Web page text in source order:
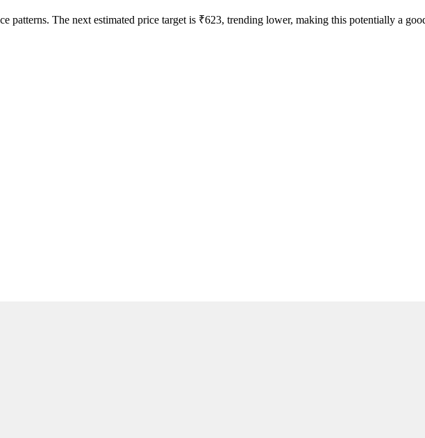
patterns. The next estimated price target is ₹623, trending lower, making this potentially a